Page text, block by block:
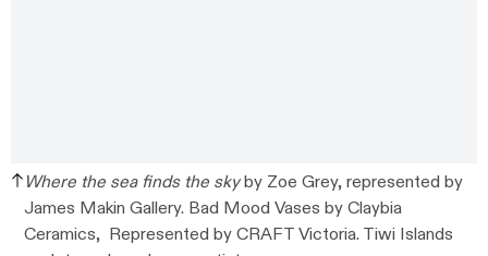
Where the sea finds the skyby Zoe Grey, represented by
James Makin Gallery. Bad Mood Vases by Claybia
Ceramics, Represented by CRAFT Victoria. Tiwi Islands